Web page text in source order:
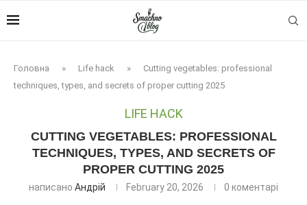
Головна » Life hack »
Cutting vegetables: professional
techniques, types, and secrets of proper cutting 2025
LIFE HACK
CUTTING VEGETABLES: PROFESSIONAL
TECHNIQUES, TYPES, AND SECRETS OF
PROPER CUTTING 2025
написано Андрій February 20, 2026 0 коментарі